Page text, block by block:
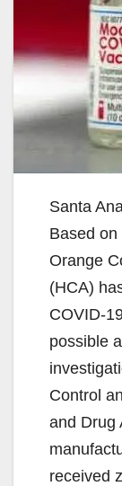
Santa
Based
Orange
(HCA)
COVID-
possible
Control
and Drug
received